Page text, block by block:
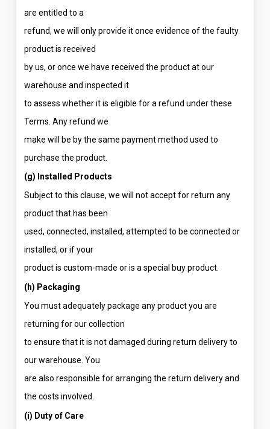
are entitled to a
refund, we will only provide it once evidence of the faulty
product is received
by us, or once we have received the product at our
warehouse and inspected it
to assess whether it is eligible for a refund under these
Terms. Any refund we
make will be by the same payment method used to
purchase the product.
(g) Installed Products
Subject to this clause, we will not accept for return any
product that has been
used, connected, installed, attempted to be connected or
installed, or if your
product is custom-made or is a special buy product.
(h) Packaging
You must adequately package any product you are
returning for our collection
to ensure that it is not damaged during return delivery to
our warehouse. You
are also responsible for arranging the return delivery and
the costs involved.
(i) Duty of Care